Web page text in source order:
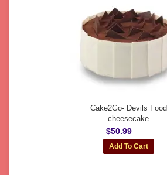
Cake2Go- Devils Food
cheesecake
$50.99